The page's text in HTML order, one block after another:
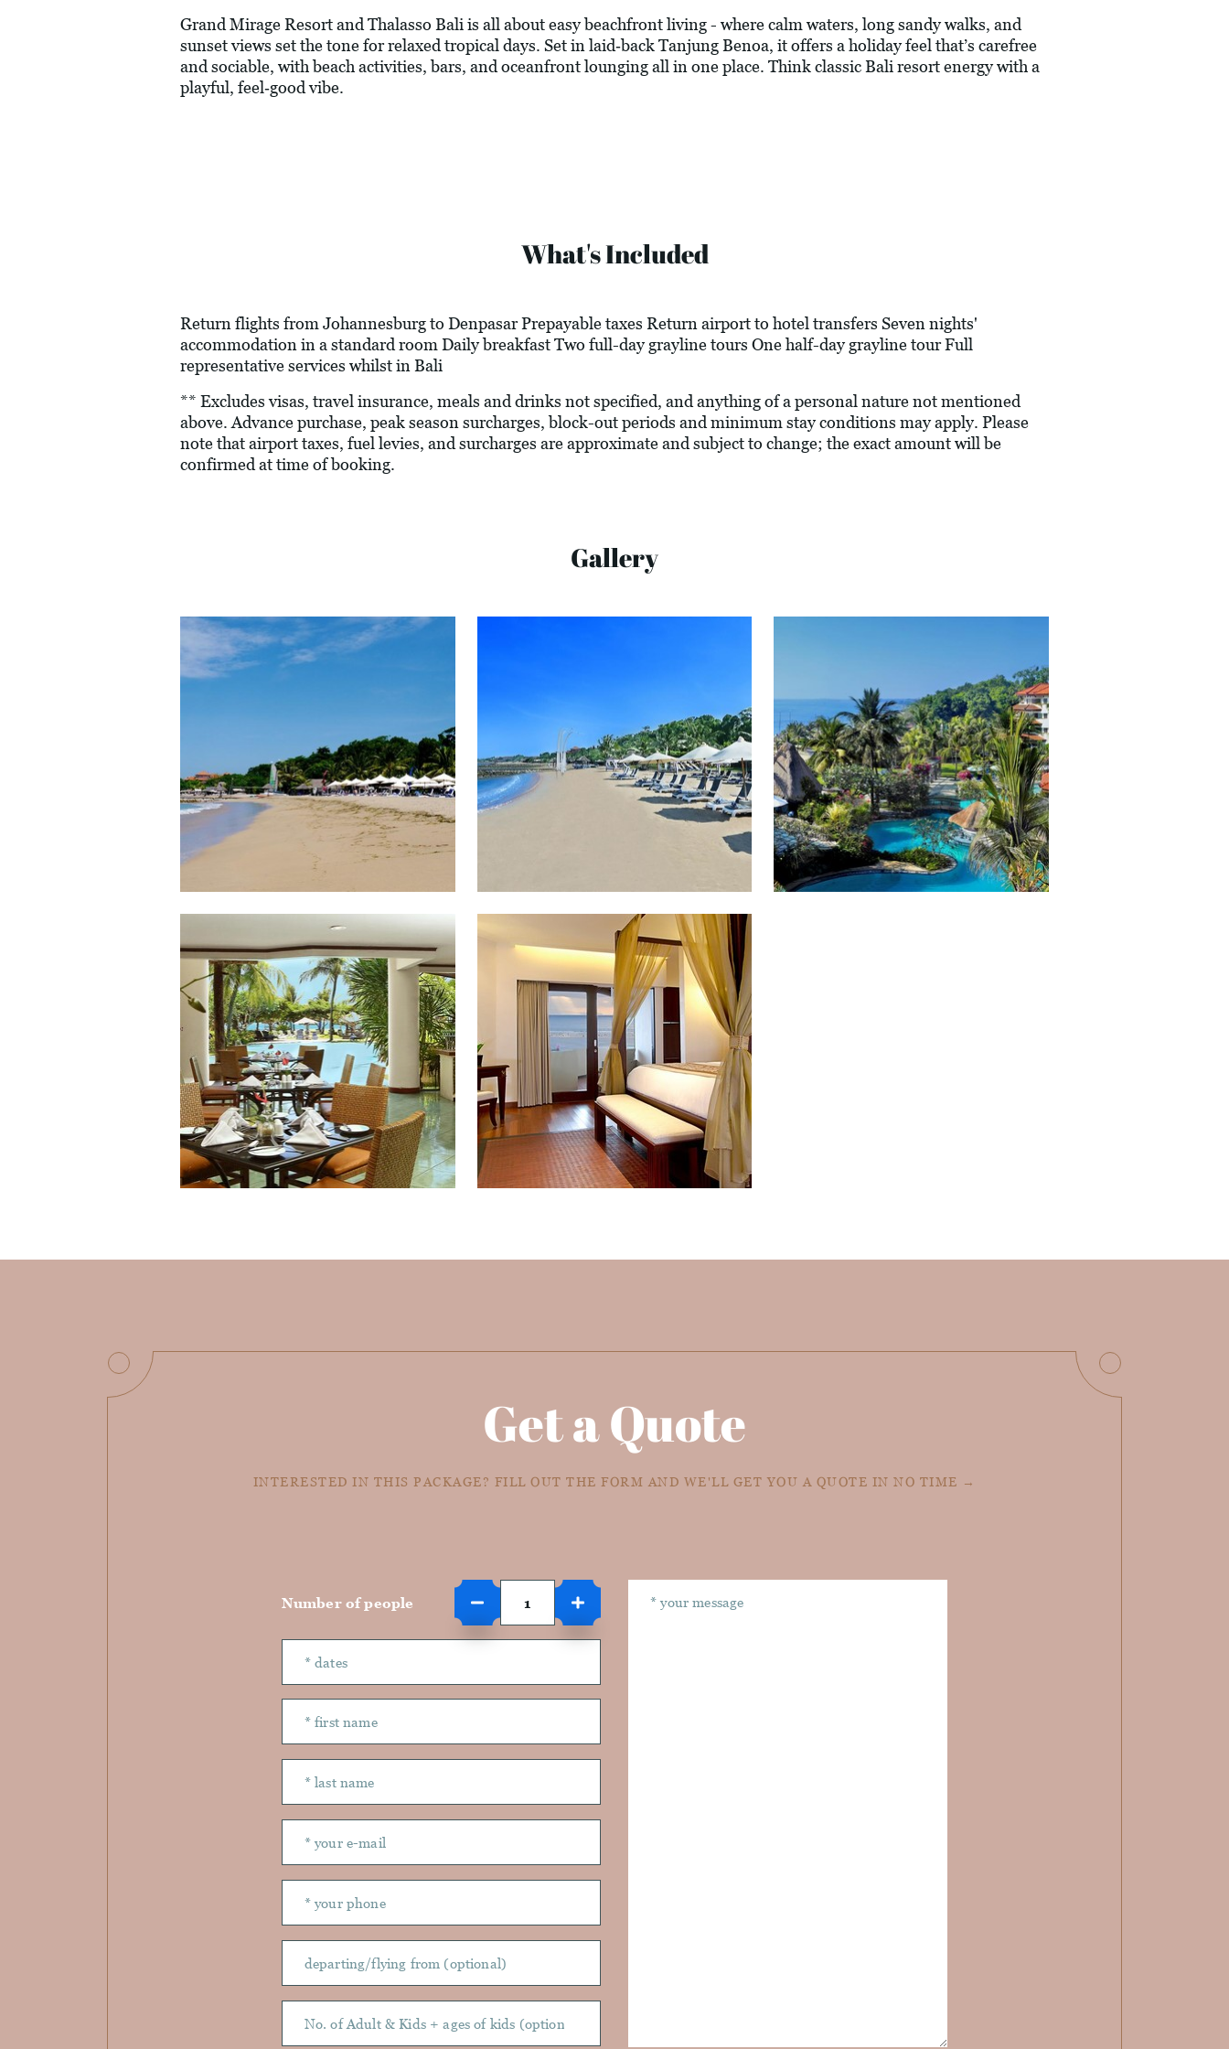
Grand Mirage Resort and Thalasso Bali is all about easy beachfront living - where calm waters, long sandy walks, and
sunset views set the tone for relaxed tropical days. Set in laid‑back Tanjung Benoa, it offers a holiday feel that’s carefree
and sociable, with beach activities, bars, and oceanfront lounging all in one place. Think classic Bali resort energy with a
playful, feel‑good vibe.
What's Included
Return flights from Johannesburg to Denpasar Prepayable taxes Return airport to hotel transfers Seven nights'
accommodation in a standard room Daily breakfast Two full-day grayline tours One half-day grayline tour Full
representative services whilst in Bali
** Excludes visas, travel insurance, meals and drinks not specified, and anything of a personal nature not mentioned
above. Advance purchase, peak season surcharges, block-out periods and minimum stay conditions may apply. Please
note that airport taxes, fuel levies, and surcharges are approximate and subject to change; the exact amount will be
confirmed at time of booking.
Gallery
Get a Quote
INTERESTED IN THIS PACKAGE? FILL OUT THE FORM AND WE'LL GET YOU A QUOTE IN NO TIME →
Number of people